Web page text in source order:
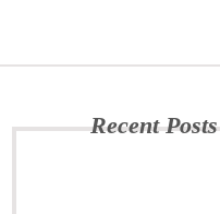
Recent Posts